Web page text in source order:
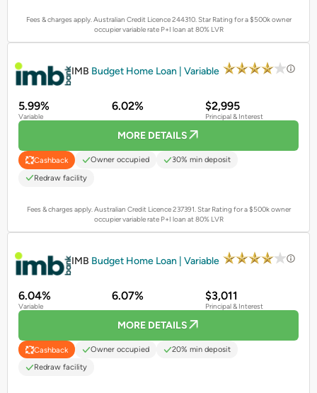
Fees & charges apply. Australian Credit Licence 244310.Star Rating for a $500k owner
occupier variable rate P+I loan at 80% LVR
IMB Budget Home Loan | Variable
5.99%
Variable
6.02% $2,995
Principal & Interest
MORE DETAILS
Cashback Owner occupied
30% min deposit
Redraw facility
Fees & charges apply. Australian Credit Licence 237391.Star Rating for a $500k owner
occupier variable rate P+I loan at 80% LVR
IMB Budget Home Loan | Variable
6.04%
Variable
6.07% $3,011
Principal & Interest
MORE DETAILS
Cashback Owner occupied
20% min deposit
Redraw facility